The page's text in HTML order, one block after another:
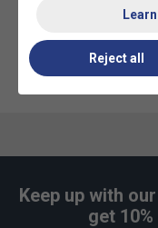
Athleisure
Selkirk Womens
Keep up with
get
Reject all